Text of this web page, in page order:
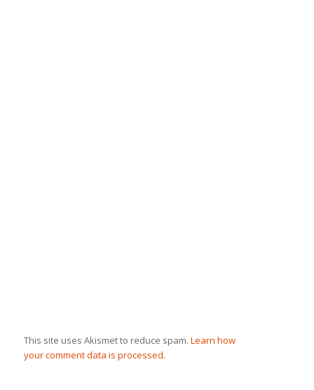
This site uses Akismet to reduce spam. Learn how
your comment data is processed.